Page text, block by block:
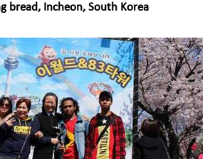
bread, Incheon, South Korea